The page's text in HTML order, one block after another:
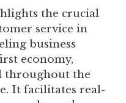
the crucial
service in
business
economy,
throughout the
It facilitates real-